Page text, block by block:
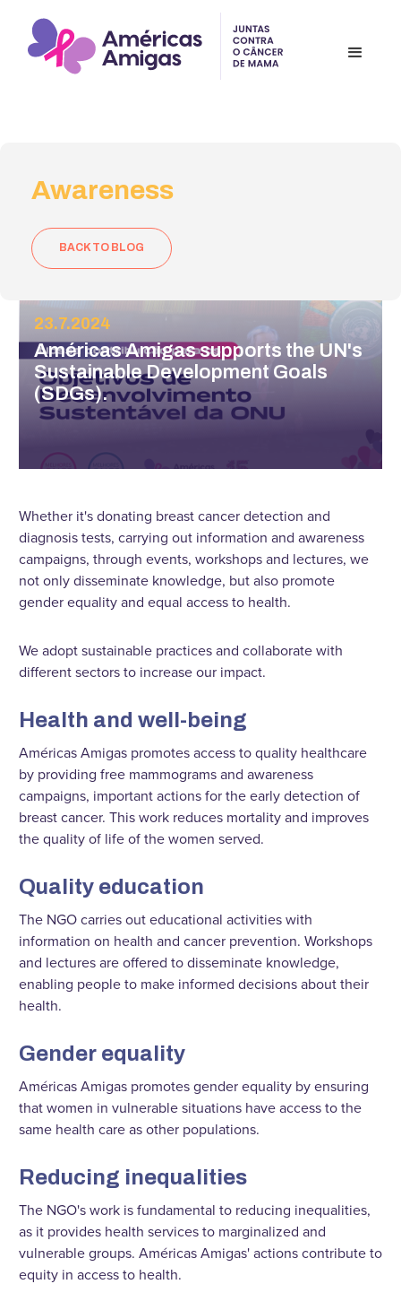
Awareness
BACK TO BLOG
23.7.2024
Américas Amigas supports the UN's
Sustainable Development Goals
(SDGs).
Whether it's donating breast cancer detection and
diagnosis tests, carrying out information and awareness
campaigns, through events, workshops and lectures, we
not only disseminate knowledge, but also promote
gender equality and equal access to health.
We adopt sustainable practices and collaborate with
different sectors to increase our impact.
Health and well-being
Américas Amigas promotes access to quality healthcare
by providing free mammograms and awareness
campaigns, important actions for the early detection of
breast cancer. This work reduces mortality and improves
the quality of life of the women served.
Quality education
The NGO carries out educational activities with
information on health and cancer prevention. Workshops
and lectures are offered to disseminate knowledge,
enabling people to make informed decisions about their
health.
Gender equality
Américas Amigas promotes gender equality by ensuring
that women in vulnerable situations have access to the
same health care as other populations.
Reducing inequalities
The NGO's work is fundamental to reducing inequalities,
as it provides health services to marginalized and
vulnerable groups. Américas Amigas' actions contribute to
equity in access to health.